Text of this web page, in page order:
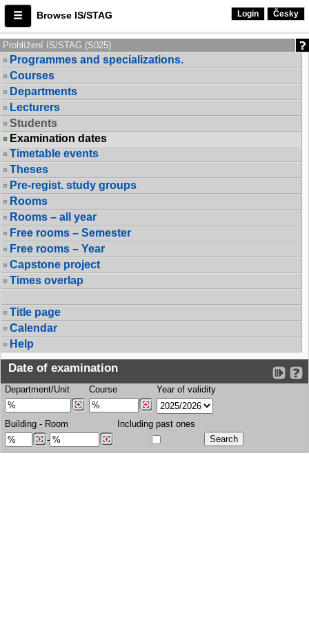
Browse IS/STAG Login Česky
Prohlížení IS/STAG (S025)
Programmes and specializations.
Courses
Departments
Lecturers
Students
Examination dates
Timetable events
Theses
Pre-regist. study groups
Rooms
Rooms – all year
Free rooms – Semester
Free rooms – Year
Capstone project
Times overlap
Title page
Calendar
Help
Date of examination
Department/Unit Course Year of validity
Building - Room
-
Including past ones